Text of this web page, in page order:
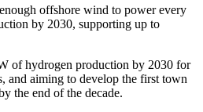
offshore wind to power every
by 2030, supporting up to
of hydrogen production by 2030 for
and aiming to develop the first town
the end of the decade.